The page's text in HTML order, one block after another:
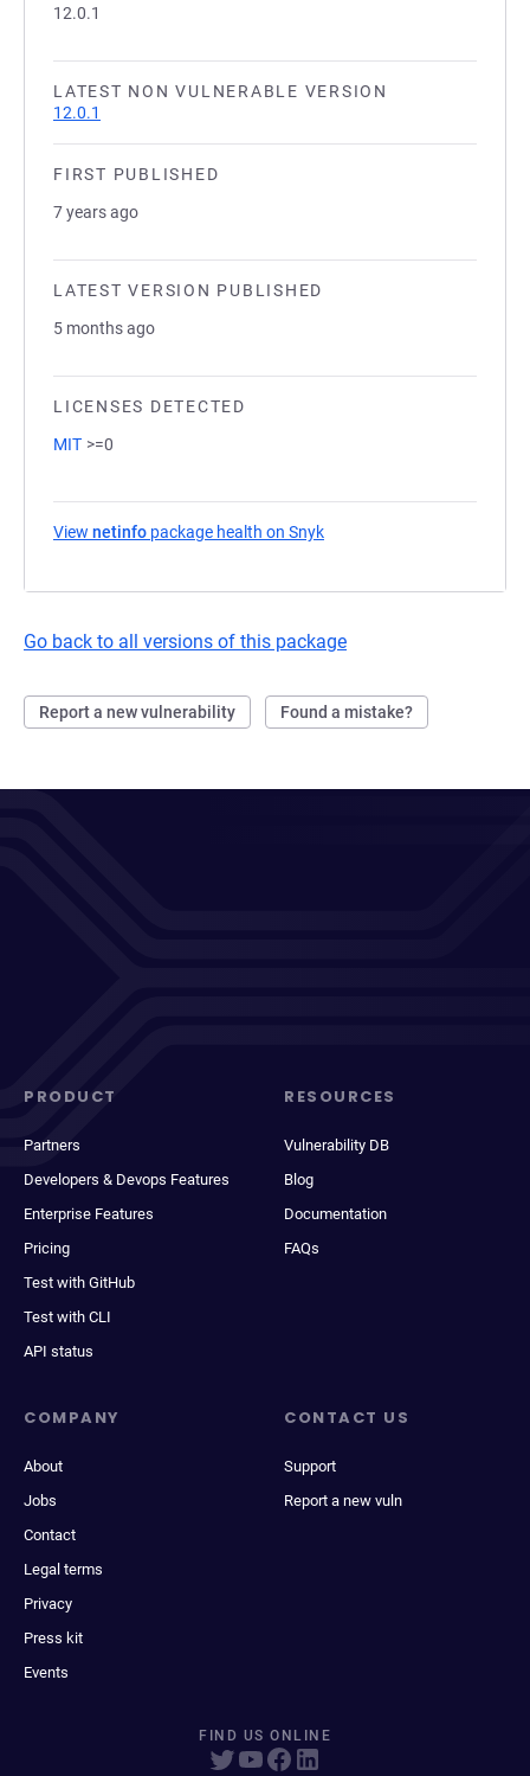
12.0.1
LATEST NON VULNERABLE VERSION
12.0.1
FIRST PUBLISHED
7 years ago
LATEST VERSION PUBLISHED
5 months ago
LICENSES DETECTED
MIT >=0
View netinfo package health on Snyk
Go back to all versions of this package
Report a new vulnerability Found a mistake?
PRODUCT
Partners
Developers & Devops Features
Enterprise Features
Pricing
Test with GitHub
Test with CLI
API status
RESOURCES
Vulnerability DB
Blog
Documentation
FAQs
COMPANY
About
Jobs
Contact
Legal terms
Privacy
Press kit
Events
CONTACT US
Support
Report a new vuln
FIND US ONLINE